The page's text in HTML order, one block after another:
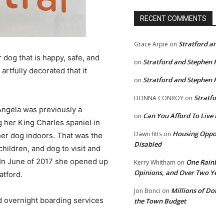
that is happy, safe, and
artfully decorated that it
was previously a
her King Charles spaniel in
dog indoors. That was the
and dog to visit and
June of 2017 she opened up
overnight boarding services
RECENT COMMENTS
Grace Arpie on Stratford
on Stratford and Stephen
on Stratford and Stephen
DONNA CONROY on
on Can You Afford To
Dawn fitts on Housing
Disabled
Kerry Whitham on One
Opinions, and Over Two
Jon Bonci on Millions of
the Town Budget